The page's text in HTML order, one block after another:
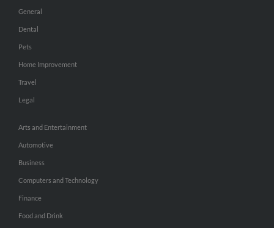
General
Dental
Pets
Home Improvement
Travel
Legal
Arts and Entertainment
Automotive
Business
Computers and Technology
Finance
Food and Drink